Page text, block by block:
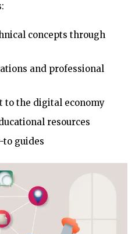
concepts through
and professional
to the digital economy
resources
to guides